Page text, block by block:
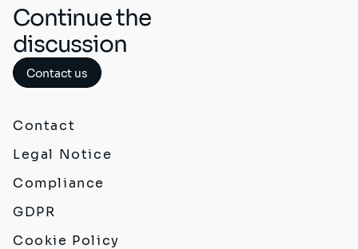
Continue the
discussion
Contact us
Contact
Legal Notice
Compliance
GDPR
Cookie Policy